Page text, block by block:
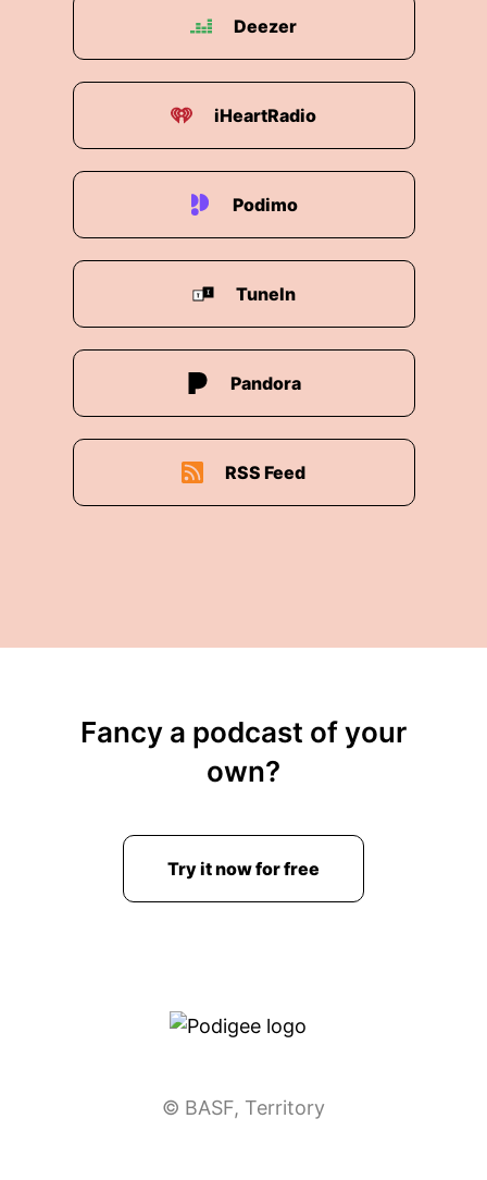
Deezer
iHeartRadio
Podimo
TuneIn
Pandora
RSS Feed
Fancy a podcast of your
own?
Try it now for free
© BASF, Territory